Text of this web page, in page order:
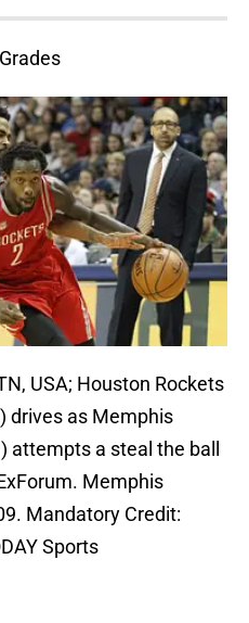
USA; Houston Rockets
drives as Memphis
attempts a steal the ball
Memphis
Mandatory Credit:
Sports